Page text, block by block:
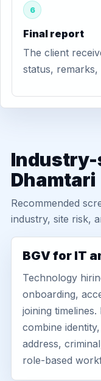
6
Final report
The client
status, remarks,
Industry-
Dhamtari
Recommended
industry, site risk,
BGV for IT
Technology
onboarding,
joining timelines.
combine
address,
role-based